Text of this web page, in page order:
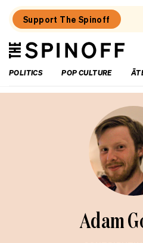
Support The Spinoff
The
Spinoff
POLITICS
POP CULTURE
Adam